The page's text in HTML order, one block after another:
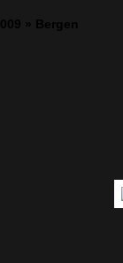
» Bergen